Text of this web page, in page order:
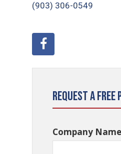
(903) 306-0549
Request a
Company Name